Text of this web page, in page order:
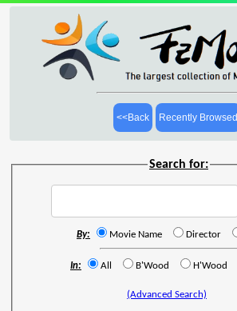
<<Back Recently Browsed
Search for:
By: Movie Name Director
In: All B'Wood H'Wood
(Advanced Search)